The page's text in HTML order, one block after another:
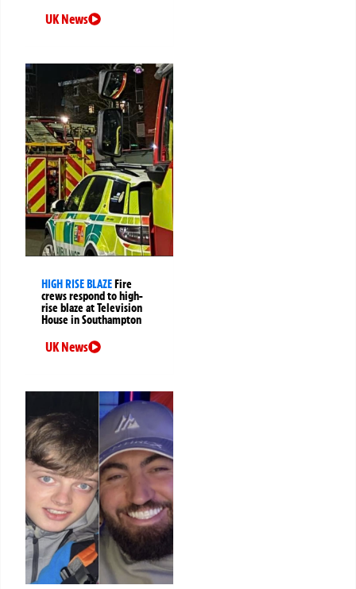
UK News
HIGH RISE BLAZEFire
crews respond to high-
rise blaze at Television
House in Southampton
UK News